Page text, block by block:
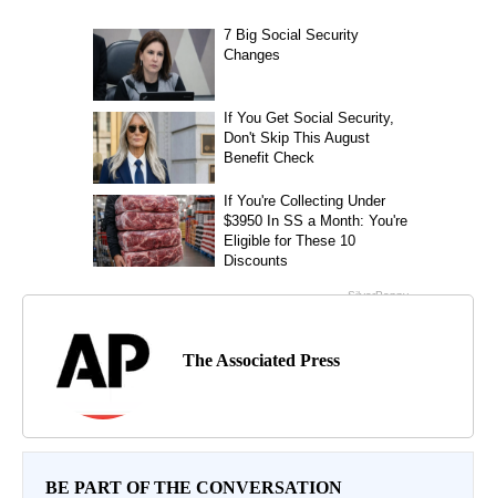
The Associated Press
BE PART OF THE CONVERSATION